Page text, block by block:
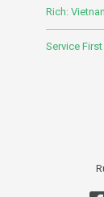
Rich:
Service